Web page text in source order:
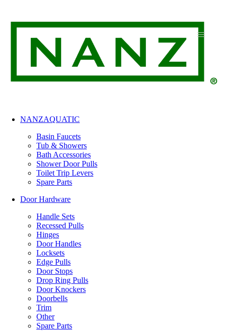
NANZAQUATIC
Basin Faucets
Tub & Showers
Bath Accessories
Shower Door Pulls
Toilet Trip Levers
Spare Parts
Door Hardware
Handle Sets
Recessed Pulls
Hinges
Door Handles
Locksets
Edge Pulls
Door Stops
Drop Ring Pulls
Door Knockers
Doorbells
Trim
Other
Spare Parts